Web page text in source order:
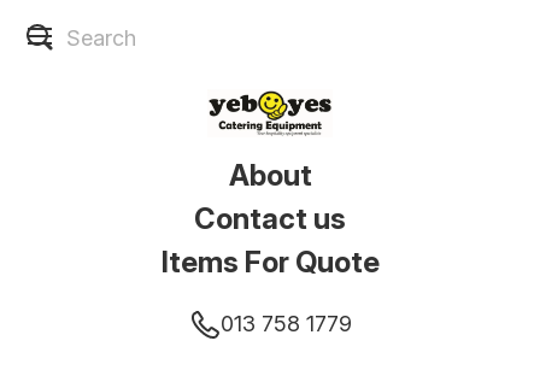
About
Contact us
Items For Quote
013 758 1779